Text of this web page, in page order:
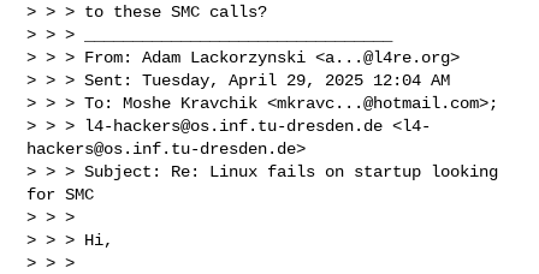
> > > to these SMC calls?
> > > ________________________________
> > > From: Adam Lackorzynski <a...@l4re.org>
> > > Sent: Tuesday, April 29, 2025 12:04 AM
> > > To: Moshe Kravchik <mkravc...@hotmail.com>;
> > > l4-hackers@os.inf.tu-dresden.de <l4-
hackers@os.inf.tu-dresden.de>
> > > Subject: Re: Linux fails on startup looking
for SMC
> > >
> > > Hi,
> > >